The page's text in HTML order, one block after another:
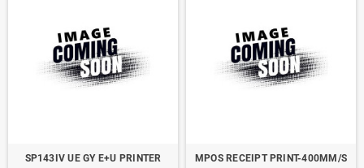
SP143IV UE GY E+U PRINTER
MPOS RECEIPT PRINT-400MM/S